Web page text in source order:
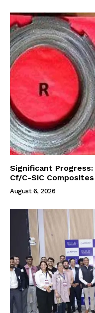
Significant
Cf/C-SiC
August 6, 2026